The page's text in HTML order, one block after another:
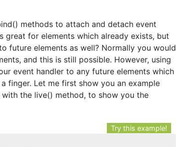
methods to attach and detach event
great for elements which already exists, but
future elements as well? Normally you would
and this is still possible. However, using
event handler to any future elements which
finger. Let me first show you an example
the live() method, to show you the
Try this example!